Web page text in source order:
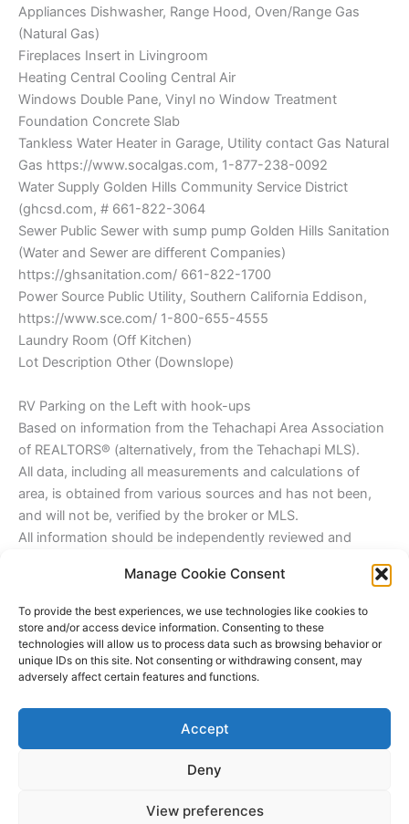
Manage Cookie Consent
To provide the best experiences, we use technologies like cookies to
store and/or access device information. Consenting to these
technologies will allow us to process data such as browsing behavior or
unique IDs on this site. Not consenting or withdrawing consent, may
adversely affect certain features and functions.
Accept
Deny
View preferences
Appliances Dishwasher, Range Hood, Oven/Range Gas
(Natural Gas)
Fireplaces Insert in Livingroom
Heating Central Cooling Central Air
Windows Double Pane, Vinyl no Window Treatment
Foundation Concrete Slab
Tankless Water Heater in Garage, Utility contact Gas Natural
Gas https://www.socalgas.com, 1-877-238-0092
Water Supply Golden Hills Community Service District
(ghcsd.com, # 661-822-3064
Sewer Public Sewer with sump pump Golden Hills Sanitation
(Water and Sewer are different Companies)
https://ghsanitation.com/ 661-822-1700
Power Source Public Utility, Southern California Eddison,
https://www.sce.com/ 1-800-655-4555
Laundry Room (Off Kitchen)
Lot Description Other (Downslope)
RV Parking on the Left with hook-ups
Based on information from the Tehachapi Area Association
of REALTORS® (alternatively, from the Tehachapi MLS).
All data, including all measurements and calculations of
area, is obtained from various sources and has not been,
and will not be, verified by the broker or MLS.
All information should be independently reviewed and
James Outland Jr. Real Estate Broker Associate,
805-748-2262 Cell
DRE#1314390
Office@Outlandinc.com
WordPress Theme